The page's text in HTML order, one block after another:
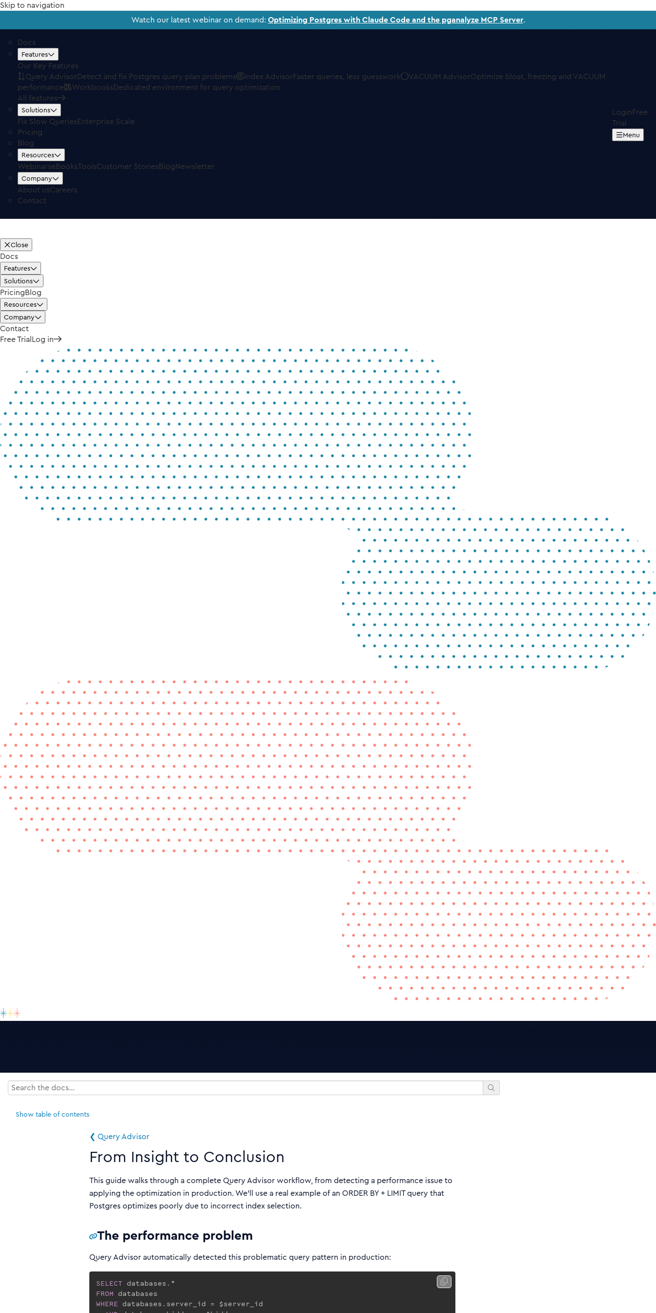
Skip to navigation
Watch our latest webinar on demand: Optimizing Postgres with Claude Code and the pganalyze MCP Server.
Docs
Features
Our Key Features
Query AdvisorDetect and fix Postgres query plan problems Index AdvisorFaster queries, less guesswork VACUUM AdvisorOptimize bloat, freezing and VACUUM
performance
WorkbooksDedicated environment for query optimization
All features
Solutions
Fix Slow QueriesEnterprise Scale
Pricing
Blog
Resources
WebinarseBooksToolsCustomer StoriesBlogNewsletter
Company
About usCareers
Contact
LoginFree
Trial
Menu
Close
Docs
Features
Solutions
PricingBlog
Resources
Company
Contact
Free TrialLog in
Show table of contents
❮ Query Advisor
From Insight to Conclusion
This guide walks through a complete Query Advisor workflow, from detecting a performance issue to
applying the optimization in production. We’ll use a real example of an ORDER BY + LIMIT query that
Postgres optimizes poorly due to incorrect index selection.
The performance problem
Query Advisor automatically detected this problematic query pattern in production:
SELECT
FROM
WHERE databases.server_id = $server_id